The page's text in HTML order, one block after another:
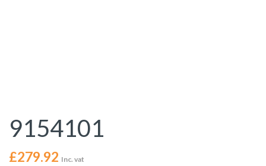
9154101
£279.92 Inc. vat